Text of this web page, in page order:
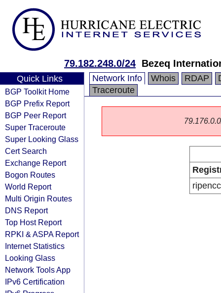
79.182.248.0/24 Bezeq
Quick Links
BGP Toolkit Home
BGP Prefix Report
BGP Peer Report
Super Traceroute
Super Looking Glass
Cert Search
Exchange Report
Bogon Routes
World Report
Multi Origin Routes
DNS Report
Top Host Report
RPKI & ASPA Report
Internet Statistics
Looking Glass
Network Tools App
IPv6 Certification
Network Info Whois RDAP
Traceroute
ripencc